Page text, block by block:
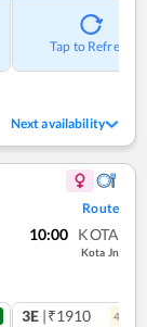
Tap to Refresh
Next availability
Route
10:00 KOTA
Kota Jn
3E |₹1910 4